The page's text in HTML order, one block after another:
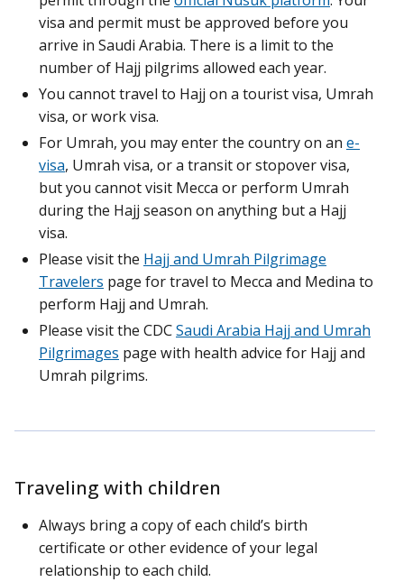
visa and permit must be approved before you
arrive in Saudi Arabia. There is a limit to the
number of Hajj pilgrims allowed each year.
You cannot travel to Hajj on a tourist visa, Umrah
visa, or work visa.
For Umrah, you may enter the country on an e-
visa, Umrah visa, or a transit or stopover visa,
but you cannot visit Mecca or perform Umrah
during the Hajj season on anything but a Hajj
visa.
Please visit the Hajj and Umrah Pilgrimage
Travelers page for travel to Mecca and Medina to
perform Hajj and Umrah.
Please visit the CDCSaudi Arabia Hajj and Umrah
Pilgrimages page with health advice for Hajj and
Umrah pilgrims.
Traveling with children
Always bring a copy of each child’s birth
certificate or other evidence of your legal
relationship to each child.